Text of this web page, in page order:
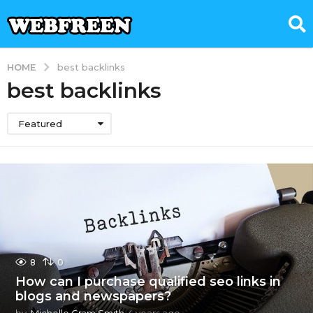
HOME best backlinks
best backlinks
Featured
8 0
How can I purchase qualified seo links in
blogs and newspapers?